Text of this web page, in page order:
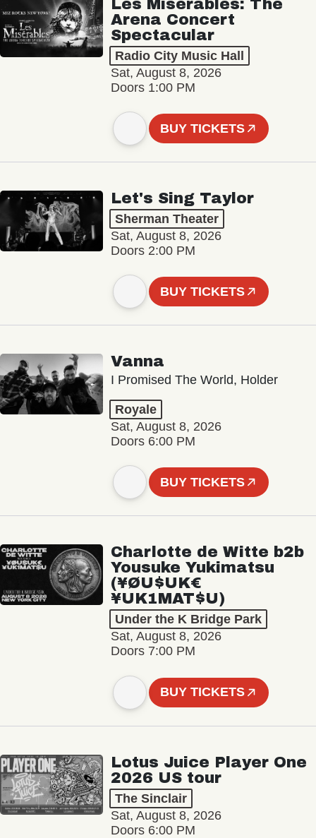
Les Misérables: The
Arena Concert
Spectacular
Radio City Music Hall
Sat, August 8, 2026
Doors 1:00 PM
BUY TICKETS
Let's Sing Taylor
Sherman Theater
Sat, August 8, 2026
Doors 2:00 PM
BUY TICKETS
Vanna
I Promised The World, Holder
Royale
Sat, August 8, 2026
Doors 6:00 PM
BUY TICKETS
Charlotte de Witte b2b
Yousuke Yukimatsu
(¥ØU$UK€
¥UK1MAT$U)
Under the K Bridge Park
Sat, August 8, 2026
Doors 7:00 PM
BUY TICKETS
Lotus Juice Player One
2026 US tour
The Sinclair
Sat, August 8, 2026
Doors 6:00 PM